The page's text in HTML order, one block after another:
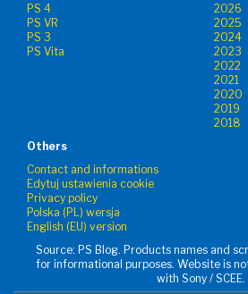
PS 4
PS VR
PS 3
PS Vita
2026
2025
2024
2023
2022
2021
2020
2019
2018
Others
Contact and informations
Edytuj ustawienia cookie
Privacy policy
Polska (PL) wersja
English (EU) version
Source: PS Blog. Products names and
for informational purposes. Website is
with Sony / SCEE.